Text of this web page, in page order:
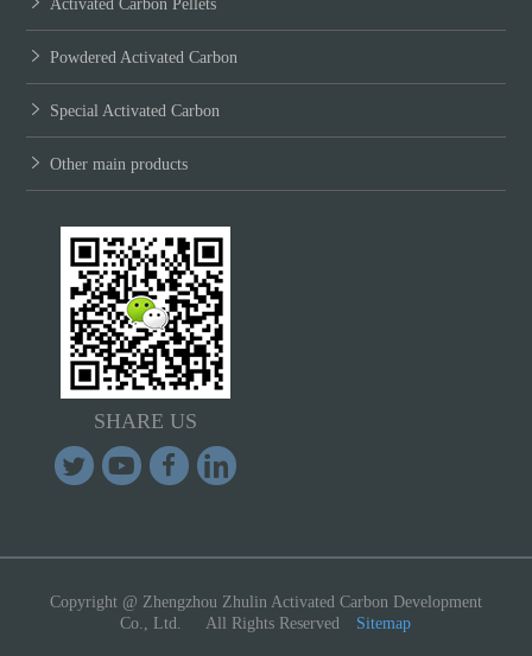
Activated Carbon Pellets
Powdered Activated Carbon
Special Activated Carbon
Other main products
SHARE US
Copyright @ Zhengzhou Zhulin Activated Carbon Development
Co., Ltd. All Rights Reserved
Sitemap